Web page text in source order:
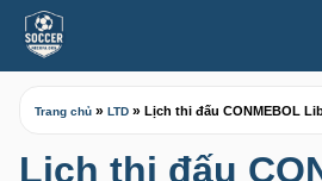
Trang chủ » LTD » Lịch thi đấu CONMEBOL
Lịch thi đấu